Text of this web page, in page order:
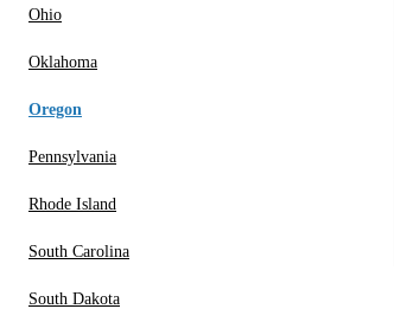
Ohio
Oklahoma
Oregon
Pennsylvania
Rhode Island
South Carolina
South Dakota